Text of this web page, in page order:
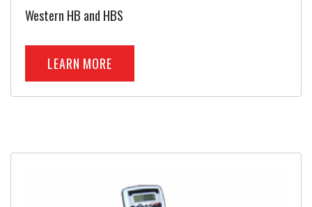
Western HB and HBS
LEARN MORE